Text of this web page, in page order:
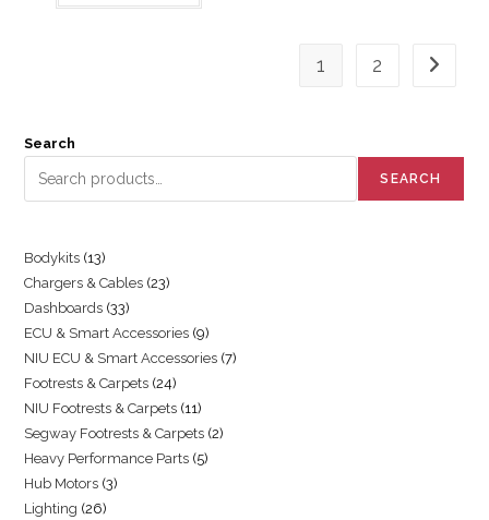
1 2
Search
SEARCH
Bodykits 13
Chargers & Cables 23
Dashboards 33
ECU & Smart Accessories 9
NIU ECU & Smart Accessories 7
Footrests & Carpets 24
NIU Footrests & Carpets 11
Segway Footrests & Carpets 2
Heavy Performance Parts 5
Hub Motors 3
Lighting 26